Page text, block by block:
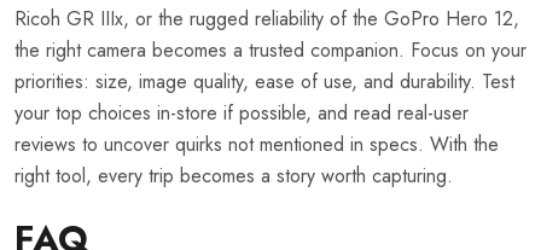
Ricoh GR IIIx, or the rugged reliability of the GoPro Hero 12,
the right camera becomes a trusted companion. Focus on your
priorities: size, image quality, ease of use, and durability. Test
your top choices in-store if possible, and read real-user
reviews to uncover quirks not mentioned in specs. With the
right tool, every trip becomes a story worth capturing.
FAQ